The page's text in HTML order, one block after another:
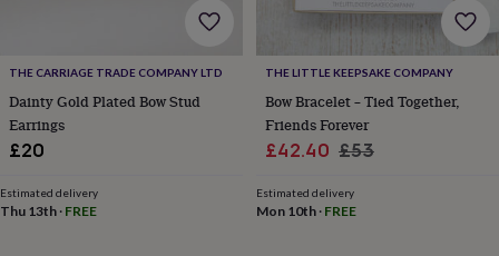
Food
drinkGardenHobbies
&
leisureHome
&
artStationery
gamesPersonalised
gift
THE CARRIAGE TRADE COMPANY LTD
Dainty Gold Plated Bow Stud
Earrings
£20
Estimated delivery
Thu 13th · FREE
THE LITTLE KEEPSAKE COMPANY
Bow Bracelet – Tied Together,
Friends Forever
Sale
£42.40 Regular
£53
Estimated delivery
Mon 10th· FREE